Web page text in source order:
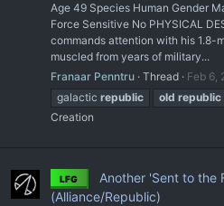
Age 49 Species Human Gender
Force Sensitive No PHYSICAL
commands attention with his 1.8-
muscled from years of military...
Franaar Penntru Thread Feb 6,
galactic republic old republic
Creation
LFG
Another 'Sent to the
(Alliance/Republic)